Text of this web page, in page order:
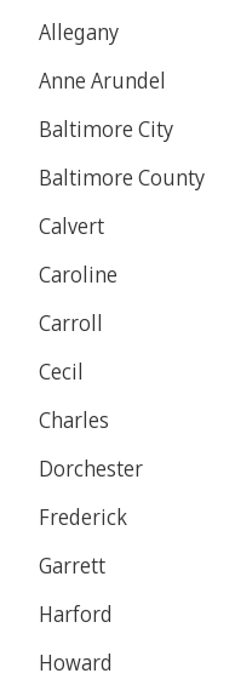
Allegany
Anne Arundel
Baltimore City
Baltimore County
Calvert
Caroline
Carroll
Cecil
Charles
Dorchester
Frederick
Garrett
Harford
Howard